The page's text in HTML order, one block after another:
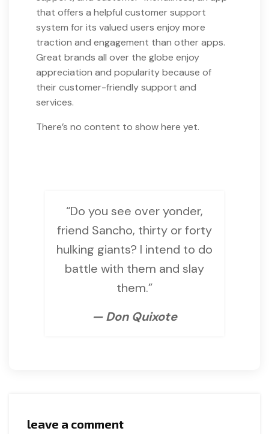
that offers a helpful customer support
system for its valued users enjoy more
traction and engagement than other apps.
Great brands all over the globe enjoy
appreciation and popularity because of
their customer-friendly support and
services.
There’s no content to show here yet.
“Do you see over yonder,
friend Sancho, thirty or forty
hulking giants? I intend to do
battle with them and slay
them.”
— Don Quixote
leave a comment